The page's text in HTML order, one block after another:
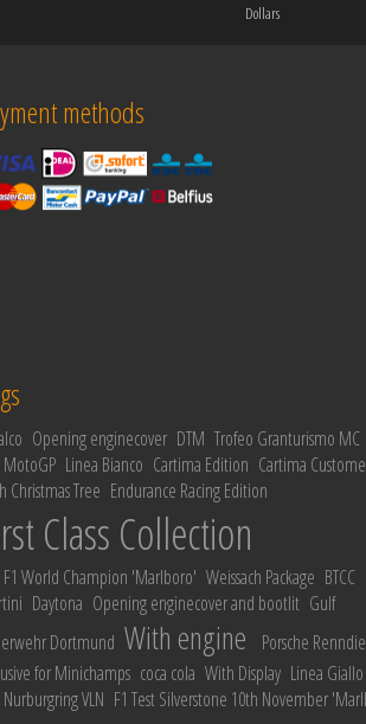
Dollars
methods
Opening enginecover DTM Trofeo Granturismo MC
Linea Bianco Cartima Edition Cartima
Christmas Tree Endurance Racing Edition
Class Collection
F1 World Champion 'Marlboro' Weissach Package BTCC
Daytona Opening enginecover and bootlit Gulf
Dortmund With engine
Porsche
for Minichamps coca cola With Display Linea Giallo
VLN F1 Test Silverstone 10th November